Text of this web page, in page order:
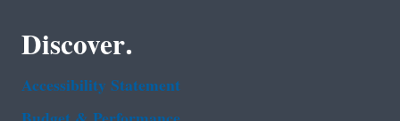
Discover.
Accessibility Statement